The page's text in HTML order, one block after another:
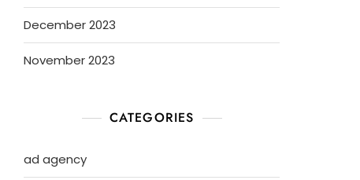
December 2023
November 2023
CATEGORIES
ad agency